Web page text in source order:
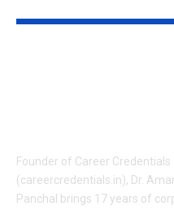
Founder of Career Credentials
(careercredentials.in), Dr. Amar
Panchal brings 17 years of